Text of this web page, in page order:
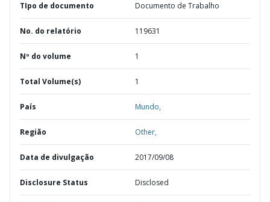
TIpo de documento Documento de Trabalho
No. do relatório 119631
Nº do volume 1
Total Volume(s) 1
País Mundo,
Região Other,
Data de divulgação 2017/09/08
Disclosure Status Disclosed